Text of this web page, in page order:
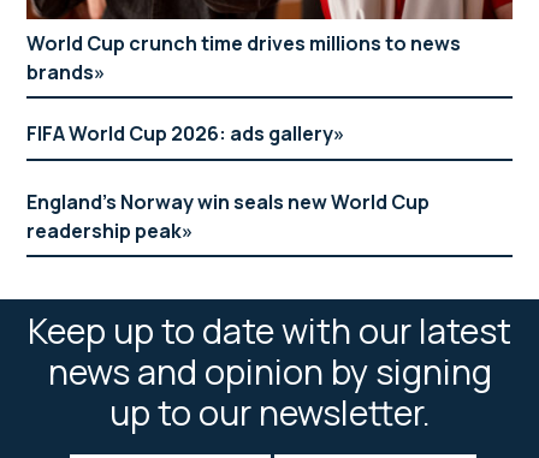
World Cup crunch time drives millions to news
brands
FIFA World Cup 2026: ads gallery
England’s Norway win seals new World Cup
readership peak
Keep up to date with our latest
news and opinion by signing
up to our newsletter.